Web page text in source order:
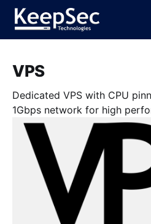
VPS
Dedicated VPS with CPU
1Gbps network for high